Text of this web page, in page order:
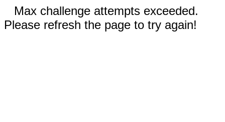
Max challenge attempts exceeded.
Please refresh the page to try again!